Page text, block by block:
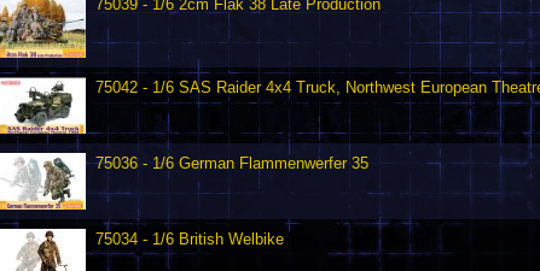
75039 - 1/6 2cm Flak 38 Late Production
75042 - 1/6 SAS Raider 4x4 Truck, Northwest European
75036 - 1/6 German Flammenwerfer 35
75034 - 1/6 British Welbike